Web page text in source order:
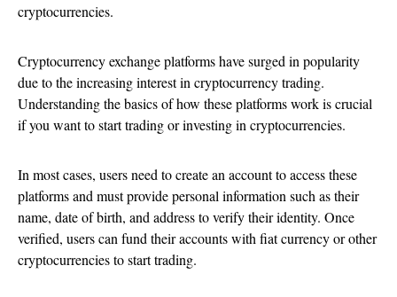
cryptocurrencies.
Cryptocurrency exchange platforms have surged in popularity
due to the increasing interest in cryptocurrency trading.
Understanding the basics of how these platforms work is crucial
if you want to start trading or investing in cryptocurrencies.
In most cases, users need to create an account to access these
platforms and must provide personal information such as their
name, date of birth, and address to verify their identity. Once
verified, users can fund their accounts with fiat currency or other
cryptocurrencies to start trading.